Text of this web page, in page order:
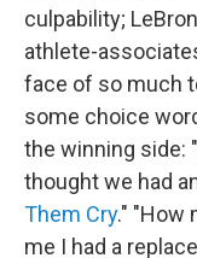
culpability;
athlete-
face of so much
some choice
the winning side:
thought we had
Them Cry." "How
me I had a